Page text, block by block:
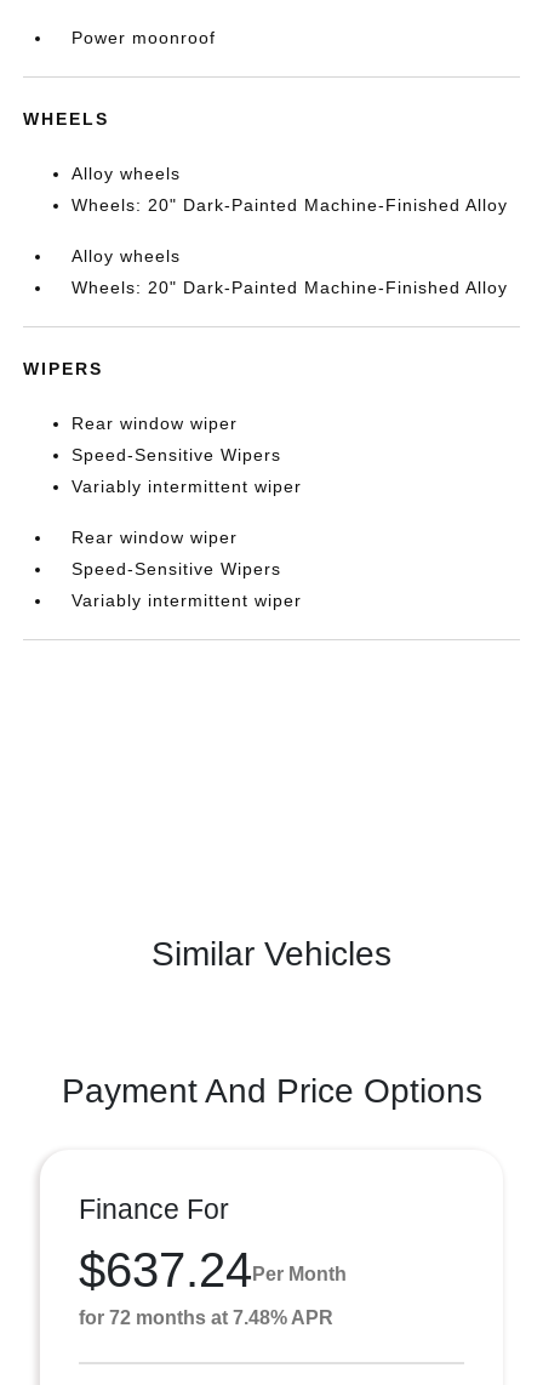
Power moonroof
WHEELS
Alloy wheels
Wheels: 20" Dark-Painted Machine-Finished Alloy
Alloy wheels
Wheels: 20" Dark-Painted Machine-Finished Alloy
WIPERS
Rear window wiper
Speed-Sensitive Wipers
Variably intermittent wiper
Rear window wiper
Speed-Sensitive Wipers
Variably intermittent wiper
Similar Vehicles
Payment And Price Options
Finance For
$637.24 Per Month
for 72 months at 7.48% APR